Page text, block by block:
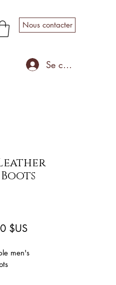
Nous contacter
Se connecter
$USPrix
men's